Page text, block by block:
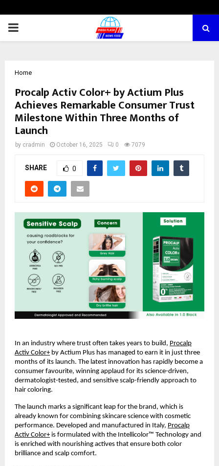
PRIMARY
Home
Procalp Activ Color+ by Actium Plus
Achieves Remarkable Consumer Trust
Milestone Within Three Months of
Launch
by cradmin October 16, 2025 0 7079
SHARE 0
In an industry where trust often takes years to build, Procalp
Activ Color+by Actium Plus has managed to earn it in just three
months of its launch. The latest innovation has rapidly become a
consumer favourite, winning applaud for its science-driven,
dermatologist-tested, and sensitive scalp-friendly approach to
hair coloring.
The launch marks a significant leap for the brand, which is
already known for combining skincare science with cosmetic
performance. Developed and manufactured in Italy, Procalp
Activ Color+is formulated with the Intellicolor™ Technology and
is enriched with nourishing actives that ensure both color
brilliance and scalp comfort.